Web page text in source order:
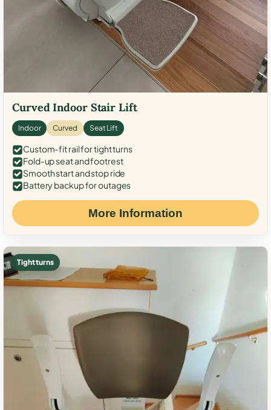
Curved Indoor Stair Lift
Indoor Curved Seat Lift
Custom-fit rail for tight turns
Fold-up seat and footrest
Smooth start and stop ride
Battery backup for outages
More Information
Tight turns